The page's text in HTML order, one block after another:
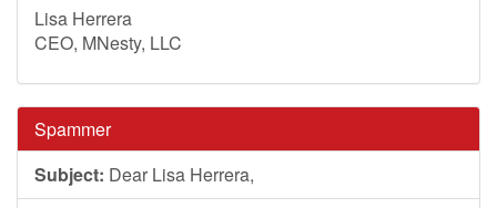
Lisa Herrera
CEO, MNesty, LLC
Spammer
Subject: Dear Lisa Herrera,